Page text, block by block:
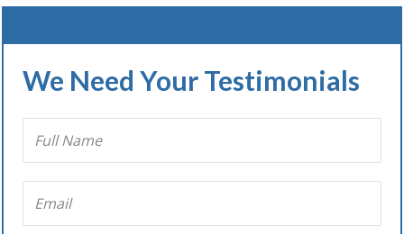
We Need Your Testimonials